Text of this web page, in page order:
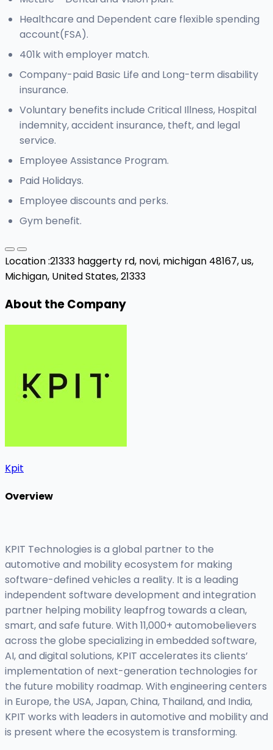
Healthcare and Dependent care flexible spending
account(FSA).
401k with employer match.
Company-paid Basic Life and Long-term disability
insurance.
Voluntary benefits include Critical Illness, Hospital
indemnity, accident insurance, theft, and legal
service.
Employee Assistance Program.
Paid Holidays.
Employee discounts and perks.
Gym benefit.
Location :21333 haggerty rd, novi, michigan 48167, us,
Michigan, United States, 21333
About the Company
Kpit
Overview
KPIT Technologies is a global partner to the
automotive and mobility ecosystem for making
software-defined vehicles a reality. It is a leading
independent software development and integration
partner helping mobility leapfrog towards a clean,
smart, and safe future. With 11,000+ automobelievers
across the globe specializing in embedded software,
AI, and digital solutions, KPIT accelerates its clients’
implementation of next-generation technologies for
the future mobility roadmap. With engineering centers
in Europe, the USA, Japan, China, Thailand, and India,
KPIT works with leaders in automotive and mobility and
is present where the ecosystem is transforming.